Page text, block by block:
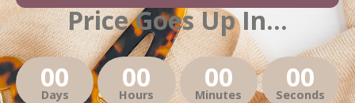
Price Goes Up In...
00
Days
00
Hours
00
Minutes
00
Seconds